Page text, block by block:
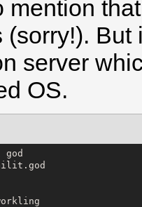
mention
(sorry!). But
server
OS.